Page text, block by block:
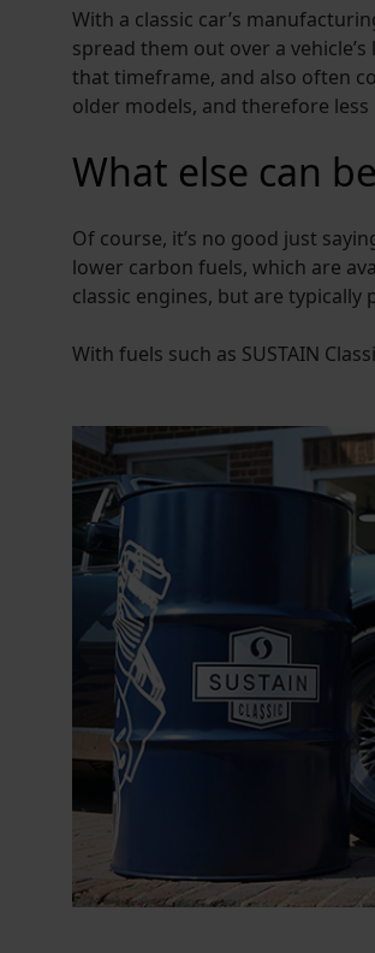
With a classic car’s
spread them out over a
that timeframe, and also often
older models, and therefore
What else can
Of course, it’s no good just
lower carbon fuels, which are
classic engines, but are
With fuels such as SUSTAIN